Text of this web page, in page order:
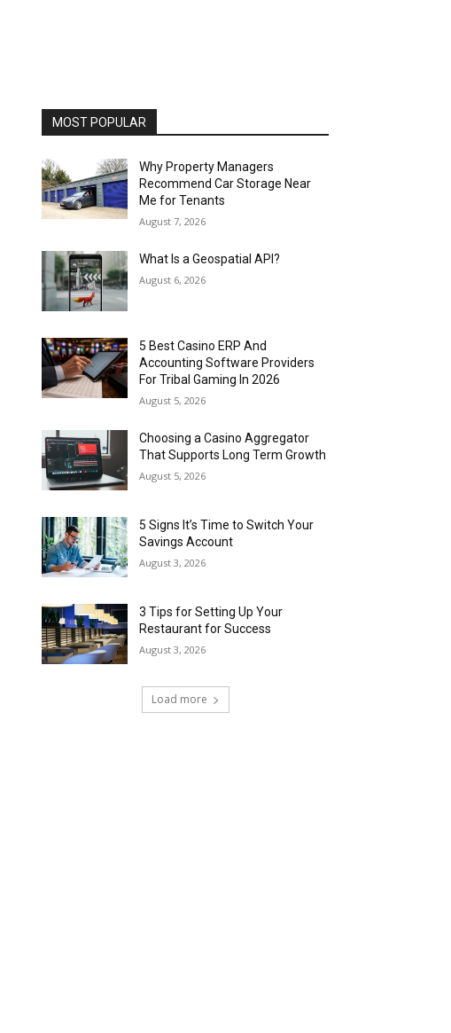
MOST POPULAR
Why Property Managers
Recommend Car Storage Near
Me for Tenants
August 7, 2026
What Is a Geospatial API?
August 6, 2026
5 Best Casino ERP And
Accounting Software Providers
For Tribal Gaming In 2026
August 5, 2026
Choosing a Casino Aggregator
That Supports Long Term Growth
August 5, 2026
5 Signs It’s Time to Switch Your
Savings Account
August 3, 2026
3 Tips for Setting Up Your
Restaurant for Success
August 3, 2026
Load more